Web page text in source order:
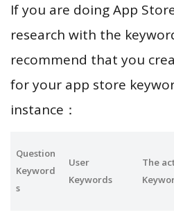
If you are doing App
research with the
recommend that you
for your app store
instance：
Question
Keyword
s
User
Keywords
The